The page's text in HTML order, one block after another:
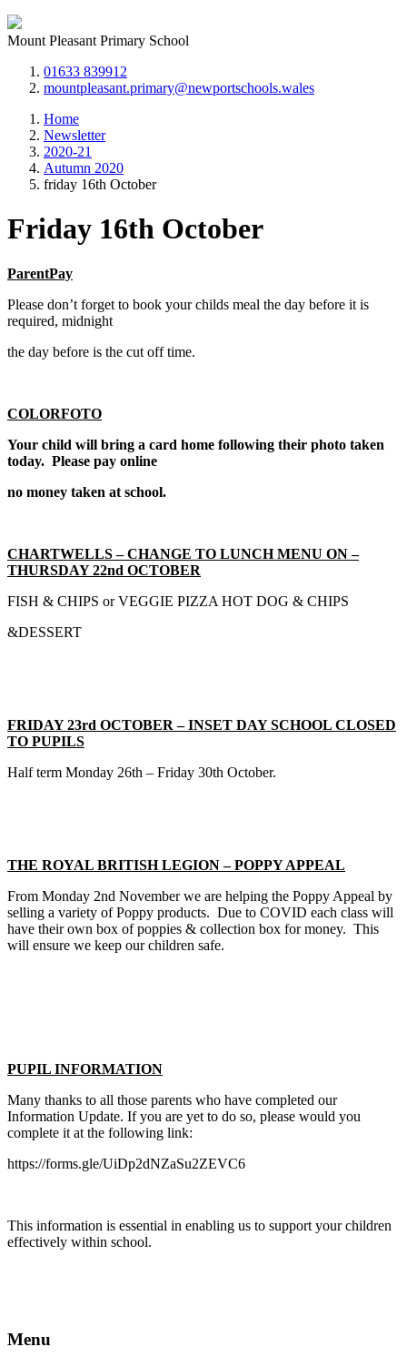
Mount Pleasant Primary School
01633 839912
mountpleasant.primary@newportschools.wales
Home
Newsletter
2020-21
Autumn 2020
friday 16th October
Friday 16th October
ParentPay
Please don’t forget to book your childs meal the day before it is
required, midnight
the day before is the cut off time.
COLORFOTO
Your child will bring a card home following their photo taken
today. Please pay online
no money taken at school.
CHARTWELLS – CHANGE TO LUNCH MENU ON –
THURSDAY 22nd OCTOBER
FISH & CHIPS or VEGGIE PIZZA HOT DOG & CHIPS
&DESSERT
FRIDAY 23rd OCTOBER – INSET DAY SCHOOL CLOSED
TO PUPILS
Half term Monday 26th – Friday 30th October.
THE ROYAL BRITISH LEGION – POPPY APPEAL
From Monday 2nd November we are helping the Poppy Appeal by
selling a variety of Poppy products. Due to COVID each class will
have their own box of poppies & collection box for money. This
will ensure we keep our children safe.
PUPIL INFORMATION
Many thanks to all those parents who have completed our
Information Update. If you are yet to do so, please would you
complete it at the following link:
https://forms.gle/UiDp2dNZaSu2ZEVC6
This information is essential in enabling us to support your children
effectively within school.
Menu